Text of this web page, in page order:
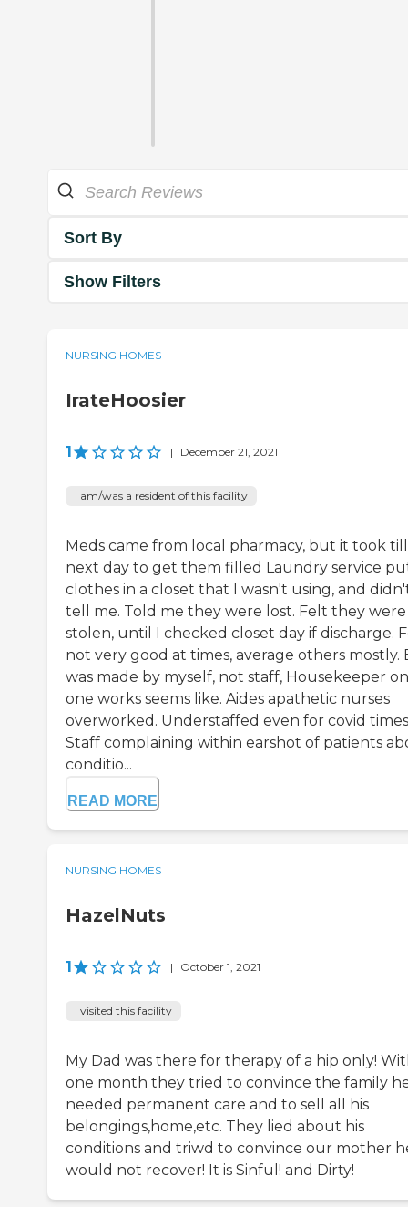
Sort By
Show Filters
NURSING HOMES
IrateHoosier
1 | December 21, 2021
I am/was a resident of this facility
Meds came from local pharmacy, but it took till
next day to get them filled Laundry service
clothes in a closet that I wasn't using, and
tell me. Told me they were lost. Felt they were
stolen, until I checked closet day if discharge.
not very good at times, average others mostly.
was made by myself, not staff, Housekeeper
one works seems like. Aides apathetic nurses
overworked. Understaffed even for covid times
Staff complaining within earshot of patients
conditio...
READ MORE
NURSING HOMES
HazelNuts
1 | October 1, 2021
I visited this facility
My Dad was there for therapy of a hip only!
one month they tried to convince the family
needed permanent care and to sell all his
belongings,home,etc. They lied about his
conditions and triwd to convince our mother
would not recover! It is Sinful! and Dirty!